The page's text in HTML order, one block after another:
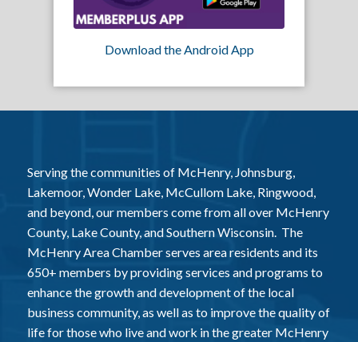
Download the Android App
Serving the communities of McHenry, Johnsburg,
Lakemoor, Wonder Lake, McCullom Lake, Ringwood,
and beyond, our members come from all over McHenry
County, Lake County, and Southern Wisconsin. The
McHenry Area Chamber serves area residents and its
650+ members by providing services and programs to
enhance the growth and development of the local
business community, as well as to improve the quality of
life for those who live and work in the greater McHenry